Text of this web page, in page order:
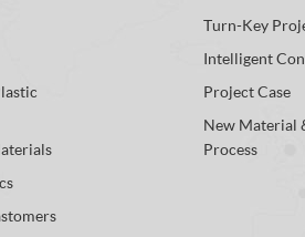
Turn-Key
Intelligent
Project Case
New Material
Process